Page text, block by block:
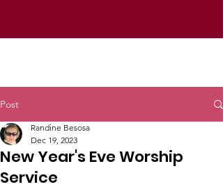
Post
New Year's Eve Worship
Service
Randine Besosa
Dec 19, 2023